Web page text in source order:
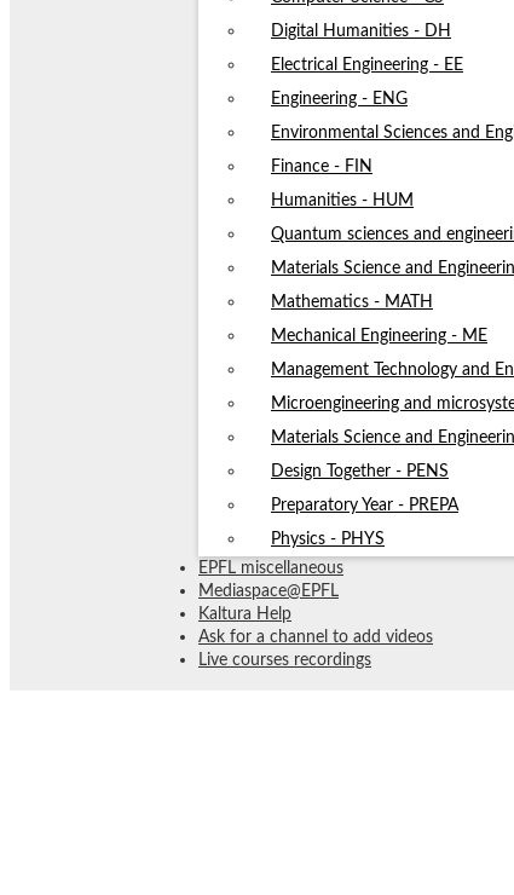
Digital Humanities - DH
Electrical Engineering - EE
Engineering - ENG
Environmental Sciences and
Finance - FIN
Humanities - HUM
Quantum sciences and
Materials Science and
Mathematics - MATH
Mechanical Engineering - ME
Management Technology and
Microengineering and
Materials Science and
Design Together - PENS
Preparatory Year - PREPA
Physics - PHYS
EPFL miscellaneous
Mediaspace@EPFL
Kaltura Help
Ask for a channel to add videos
Live courses recordings